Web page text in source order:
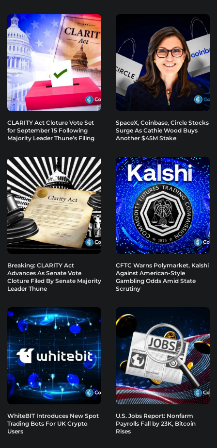
CLARITY Act Cloture Vote Set
for September 15 Following
Majority Leader Thune’s Filing
SpaceX, Coinbase, Circle Stocks
Surge As Cathie Wood Buys
Another $45M Stake
Breaking: CLARITY Act
Advances As Senate Vote
Cloture Filed By Senate Majority
Leader Thune
CFTC Warns Polymarket, Kalshi
Against American-Style
Gambling Odds Amid State
Scrutiny
WhiteBIT Introduces New Spot
Trading Bots For UK Crypto
Users
U.S. Jobs Report: Nonfarm
Payrolls Fall by 23K, Bitcoin
Rises